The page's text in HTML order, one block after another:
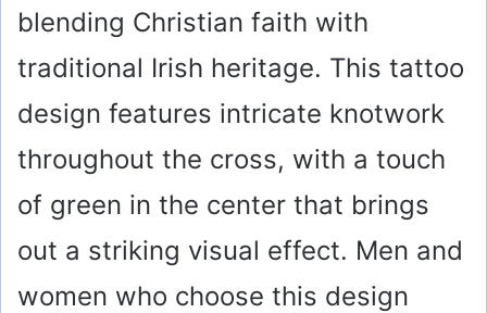
blending Christian faith with
traditional Irish heritage. This tattoo
design features intricate knotwork
throughout the cross, with a touch
of green in the center that brings
out a striking visual effect. Men and
women who choose this design